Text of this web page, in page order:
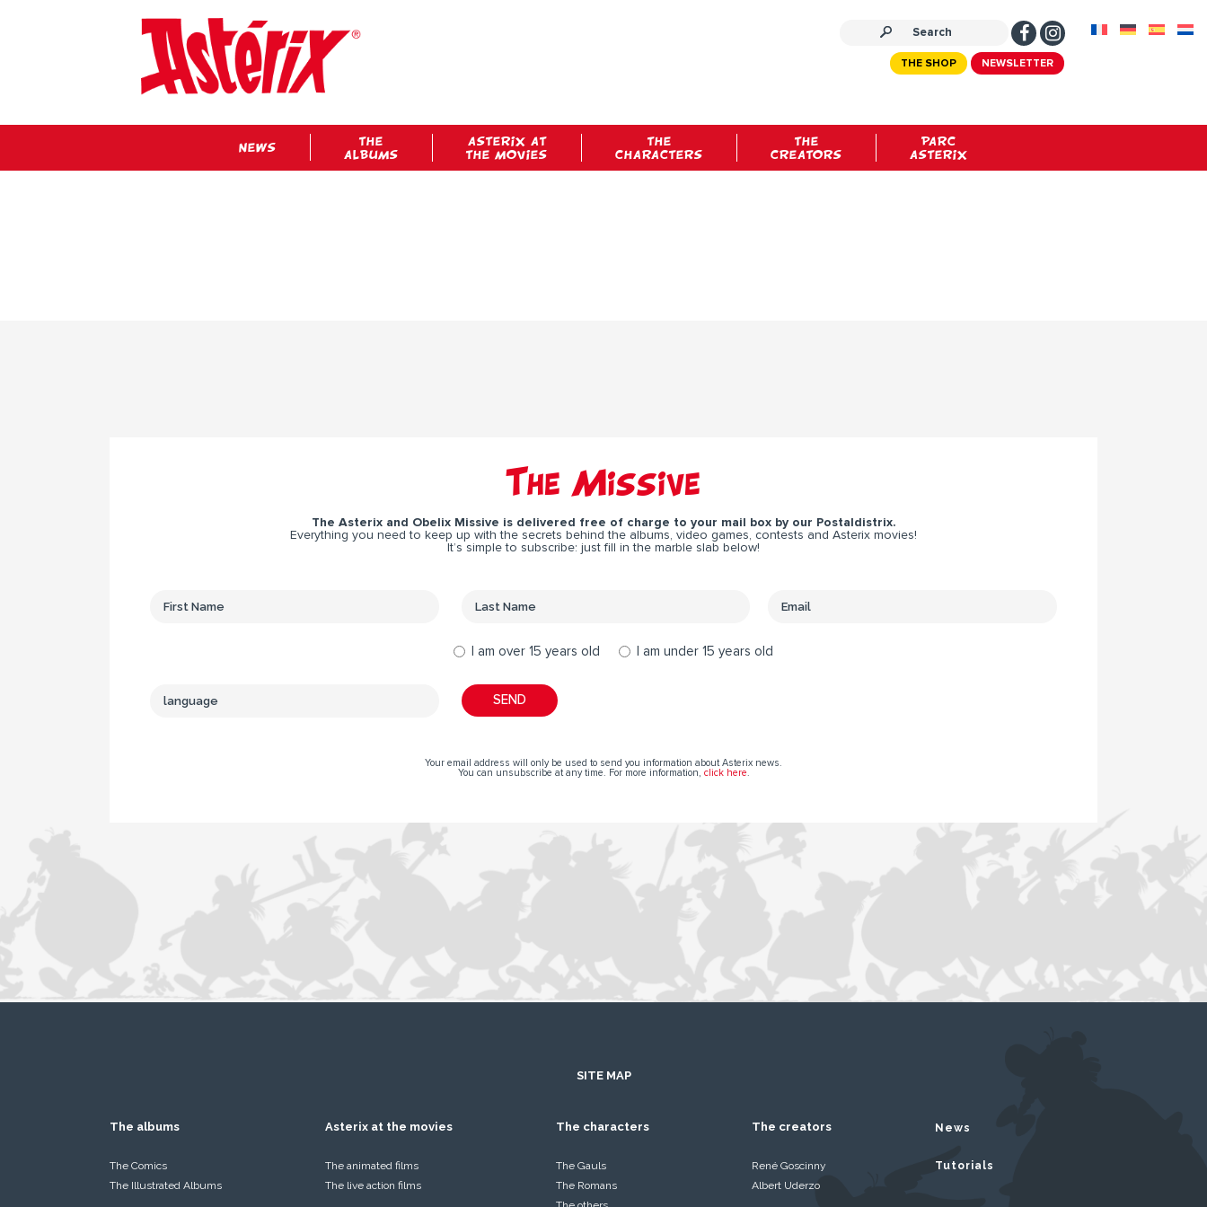
NEWSLETTER
THE SHOP
NEWS
THE
ALBUMS
ASTERIX AT
THE MOVIES
THE
CHARACTERS
THE
CREATORS
PARC
ASTERIX
The Missive
The Asterix and Obelix Missive is delivered free of charge to your mail box by our Postaldistrix.
Everything you need to keep up with the secrets behind the albums, video games, contests and Asterix movies!
It’s simple to subscribe: just fill in the marble slab below!
I am over 15 years old I am under 15 years old
Your email address will only be used to send you information about Asterix news.
You can unsubscribe at any time. For more information, click here
SITE MAP
The albums
The Comics
The Illustrated Albums
Asterix at the movies
The animated films
The live action films
The characters
The Gauls
The Romans
The creators
René Goscinny
Albert Uderzo
News
Tutorials